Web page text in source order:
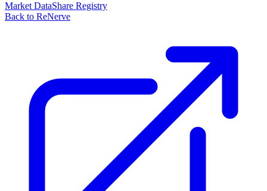
Market DataShare Registry
Back to ReNerve